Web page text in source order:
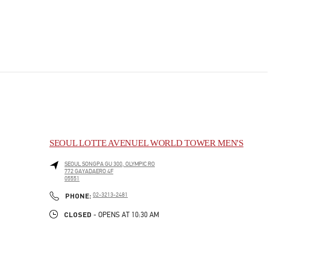
SEOUL LOTTE AVENUEL WORLD TOWER MEN'S
SEOULSONGPA GU300, OLYMPIC RO
772 GAYADAERO 4F
05551
PHONE: PHONE
02-3213-2481
CLOSED - OPENS AT 10:30 AM